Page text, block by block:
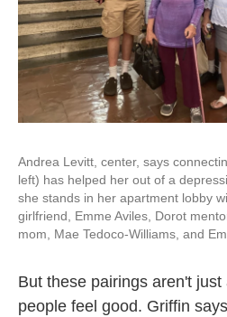
Andrea Levitt, center, says
left) has helped her out of a
she stands in her apartment lobby
girlfriend, Emme Aviles, Dorot
mom, Mae Tedoco-Williams, and
But these pairings aren't
people feel good. Griffin